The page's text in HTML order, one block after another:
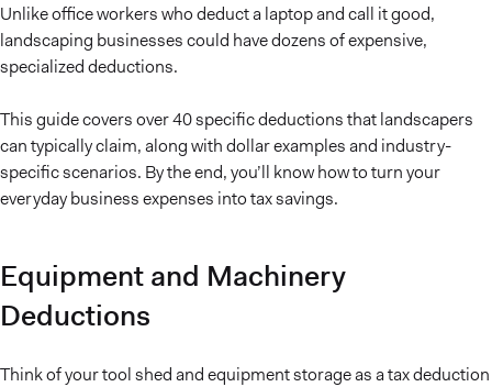
Unlike office workers who deduct a laptop and call it good,
landscaping businesses could have dozens of expensive,
specialized deductions.
This guide covers over 40 specific deductions that landscapers
can typically claim, along with dollar examples and industry-
specific scenarios. By the end, you’ll know how to turn your
everyday business expenses into tax savings.
Equipment and Machinery
Deductions
Think of your tool shed and equipment storage as a tax deduction